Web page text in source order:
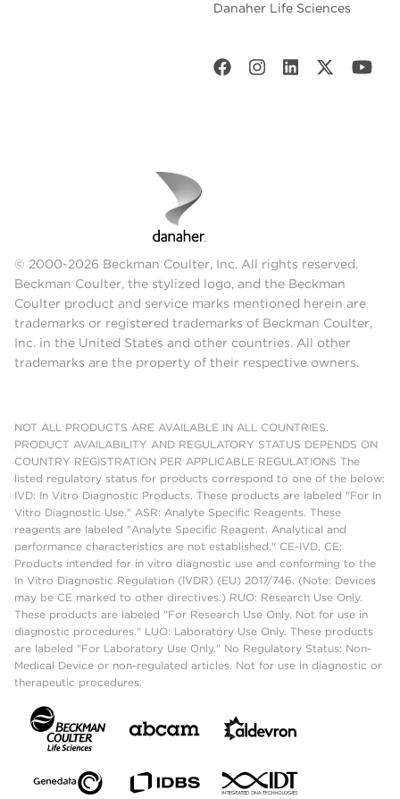
Danaher Life Sciences
© 2000-2026 Beckman Coulter, Inc. All rights reserved.
Beckman Coulter, the stylized logo, and the Beckman
Coulter product and service marks mentioned herein are
trademarks or registered trademarks of Beckman Coulter,
Inc. in the United States and other countries. All other
trademarks are the property of their respective owners.
NOT ALL PRODUCTS ARE AVAILABLE IN ALL COUNTRIES.
PRODUCT AVAILABILITY AND REGULATORY STATUS DEPENDS ON
COUNTRY REGISTRATION PER APPLICABLE REGULATIONS The
listed regulatory status for products correspond to one of the below:
IVD: In Vitro Diagnostic Products. These products are labeled "For In
Vitro Diagnostic Use." ASR: Analyte Specific Reagents. These
reagents are labeled "Analyte Specific Reagent. Analytical and
performance characteristics are not established." CE-IVD, CE:
Products intended for in vitro diagnostic use and conforming to the
In Vitro Diagnostic Regulation (IVDR) (EU) 2017/746. (Note: Devices
may be CE marked to other directives.) RUO: Research Use Only.
These products are labeled "For Research Use Only. Not for use in
diagnostic procedures." LUO: Laboratory Use Only. These products
are labeled "For Laboratory Use Only." No Regulatory Status: Non-
Medical Device or non-regulated articles. Not for use in diagnostic or
therapeutic procedures.